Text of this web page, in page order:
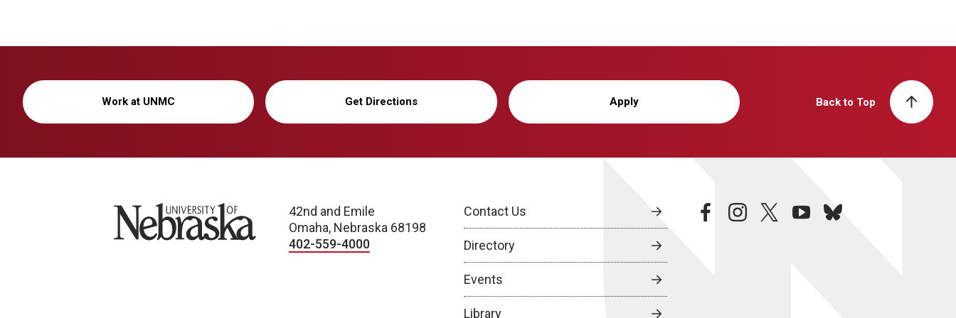
Work at UNMC Get Directions Apply Back to Top
University of Nebraska
42nd and Emile
Omaha, Nebraska 68198
402-559-4000
Contact Us
Directory
Events
Library
facebookinstagramtwitteryoutubebluesky